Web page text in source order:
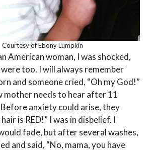
Courtesy of Ebony Lumpkin
American woman, I was shocked,
too. I will always remember
and someone cried, “Oh my God!”
mother needs to hear after 11
anxiety could arise, they
is RED!” I was in disbelief. I
fade, but after several washes,
and said, “No, mama, you have